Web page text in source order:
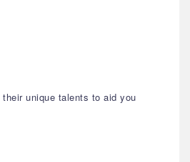
unique talents to aid you